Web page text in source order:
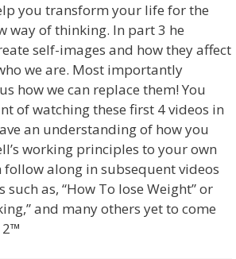
you transform your life for the
way of thinking. In part 3 he
self-images and how they affect
we are. Most importantly
how we can replace them! You
of watching these first 4 videos in
an understanding of how you
working principles to your own
along in subsequent videos
as, “How To lose Weight” or
and many others yet to come
2™